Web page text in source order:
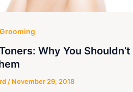
Why You Shouldn’t
/ November 29, 2018